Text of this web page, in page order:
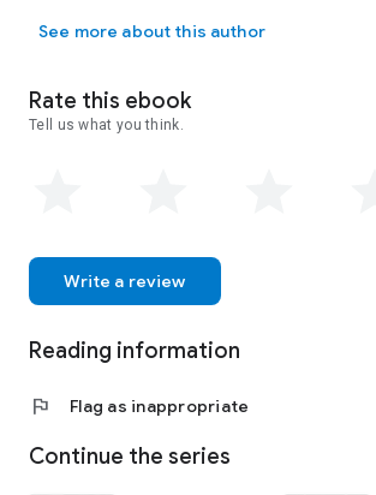
on her Facebook Fan Page and website.
Erika Wildeis the author of the sexy Marriage
and The Players Club series. She lives in
See more about this author
Rate this ebook
Tell us what you think.
Write a review
Reading information
flag Flag as inappropriate
Continue the series